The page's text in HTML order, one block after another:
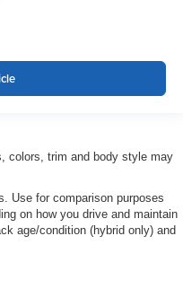
colors, trim and body style may
Use for comparison purposes
on how you drive and maintain
age/condition (hybrid only) and